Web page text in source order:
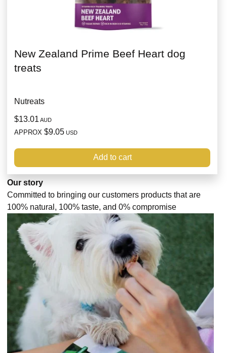
New Zealand Prime Beef Heart dog
treats
Nutreats
$13.01 AUD
APPROX $9.05 USD
Add to cart
Our story
Committed to bringing our customers products that are
100% natural, 100% taste, and 0% compromise